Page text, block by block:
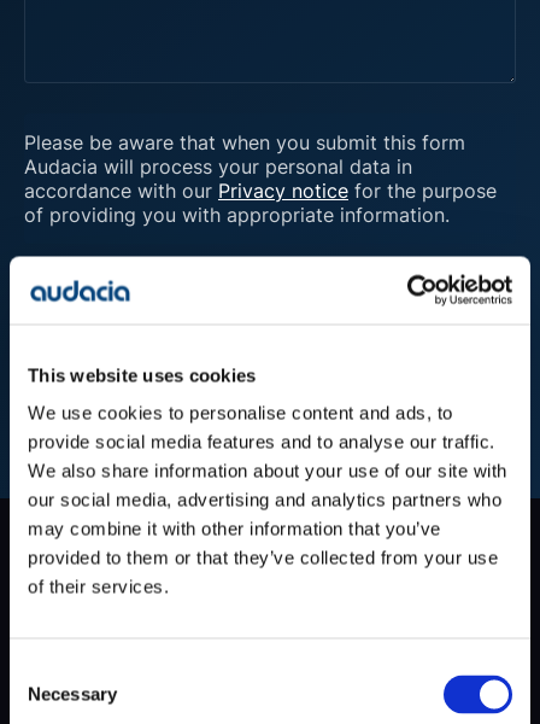
This website uses cookies
We use cookies to personalise content and ads, to
provide social media features and to analyse our traffic.
We also share information about your use of our site with
our social media, advertising and analytics partners who
may combine it with other information that you’ve
provided to them or that they’ve collected from your use
of their services.
Selection
Necessary
Please be aware that when you submit this form
Audacia will process your personal data in
accordance with our Privacy notice for the purpose
of providing you with appropriate information.
Company
Blog
Contact
Careers